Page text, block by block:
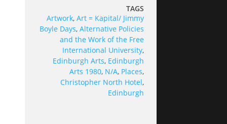
TAGS
Artwork, Art = Kapital/ Jimmy
Boyle Days, Alternative Policies
and the Work of the Free
International University,
Edinburgh Arts, Edinburgh
Arts 1980, N/A, Places,
Christopher North Hotel,
Edinburgh